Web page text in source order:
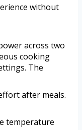
without
across two
cooking
The
after meals.
temperature